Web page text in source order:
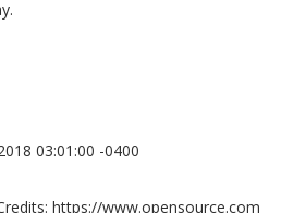
03:01:00 -0400
https://www.opensource.com